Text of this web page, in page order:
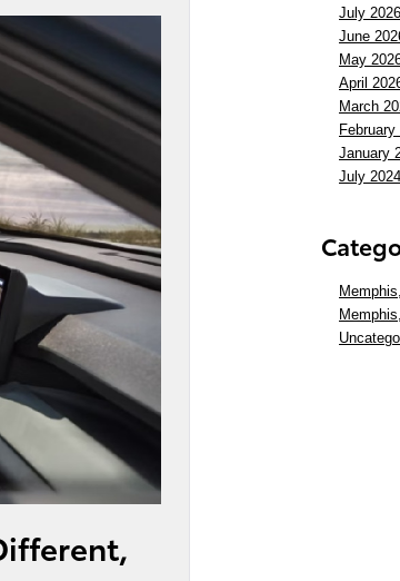
July 2026
June
May
April
March
February
January
July 2024